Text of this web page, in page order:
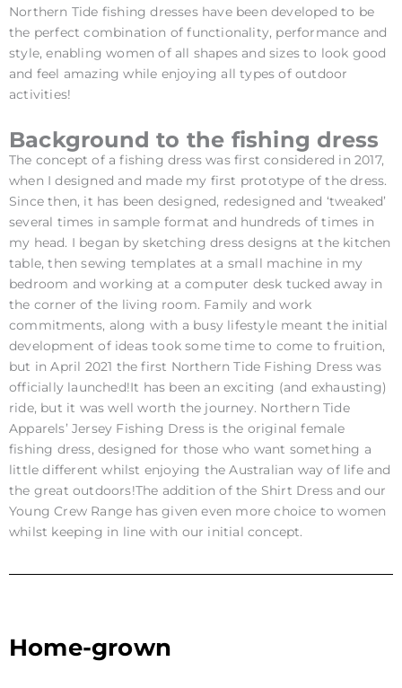
Northern Tide fishing dresses have been developed to be
the perfect combination of functionality, performance and
style, enabling women of all shapes and sizes to look good
and feel amazing while enjoying all types of outdoor
activities!
Background to the fishing dress
The concept of a fishing dress was first considered in 2017,
when I designed and made my first prototype of the dress.
Since then, it has been designed, redesigned and ‘tweaked’
several times in sample format and hundreds of times in
my head. I began by sketching dress designs at the kitchen
table, then sewing templates at a small machine in my
bedroom and working at a computer desk tucked away in
the corner of the living room. Family and work
commitments, along with a busy lifestyle meant the initial
development of ideas took some time to come to fruition,
but in April 2021 the first Northern Tide Fishing Dress was
officially launched!It has been an exciting (and exhausting)
ride, but it was well worth the journey. Northern Tide
Apparels’ Jersey Fishing Dress is the original female
fishing dress, designed for those who want something a
little different whilst enjoying the Australian way of life and
the great outdoors!The addition of the Shirt Dress and our
Young Crew Range has given even more choice to women
whilst keeping in line with our initial concept.
Home-grown